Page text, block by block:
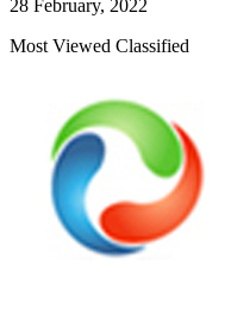
28 February, 2022
Most Viewed Classified